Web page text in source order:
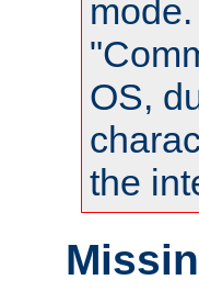
OS,
the